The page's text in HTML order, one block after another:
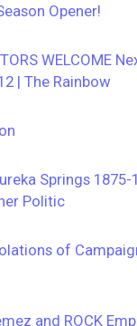
Opener!
WELCOME
| The Rainbow
Springs 1875-
Politic
of
and ROCK